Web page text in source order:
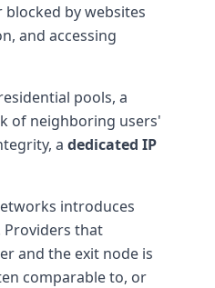
by websites
and accessing
pools, a
of neighboring users'
a dedicated IP
introduces
that
and the exit node is
comparable to, or